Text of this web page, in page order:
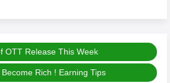
OTT Release This Week
Become Rich ! Earning Tips